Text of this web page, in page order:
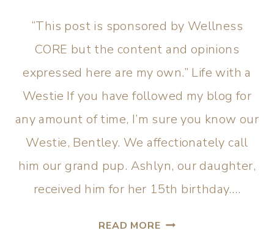
“This post is sponsored by ​Wellness​
CORE but the content and opinions
expressed here are my own.” Life with a
Westie If you have followed my blog for
any amount of time, I’m sure you know our
Westie, Bentley. We affectionately call
him our grand pup. Ashlyn, our daughter,
received him for her 15th birthday….
READ MORE